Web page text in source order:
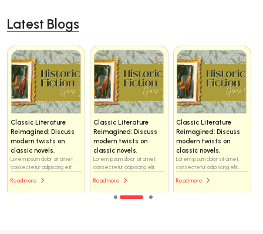
Latest Blogs
Classic Literature
Reimagined: Discuss
modern twists on
classic novels.
Lorem ipsum dolor sit amet,
consectetur adipiscing elit...
Read more
Classic Literature
Reimagined: Discuss
modern twists on
classic novels.
Lorem ipsum dolor sit amet,
consectetur adipiscing elit...
Read more
Classic Literature
Reimagined: Discuss
modern twists on
classic novels.
Lorem ipsum dolor sit amet,
consectetur adipiscing elit...
Read more